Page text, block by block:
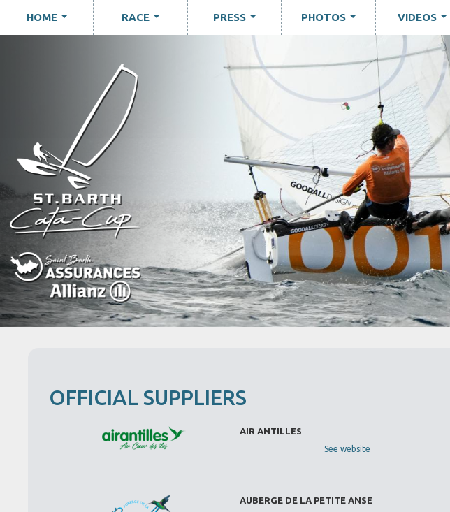
HOME RACE PRESS PHOTOS VIDEOS
OFFICIAL SUPPLIERS
AIR ANTILLES
See website
AUBERGE DE LA PETITE ANSE